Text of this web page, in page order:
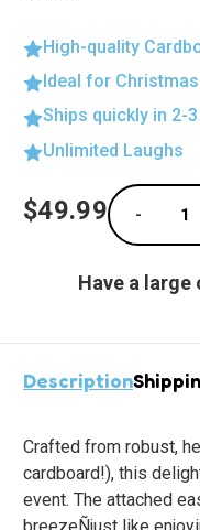
High-quality
Ideal for
Ships quickly in 2-
Unlimited Laughs
Current
Stock:
$49.99
-
Have a large
Description
Crafted from robust,
cardboard!), this
event. The attached
breezeÑjust like